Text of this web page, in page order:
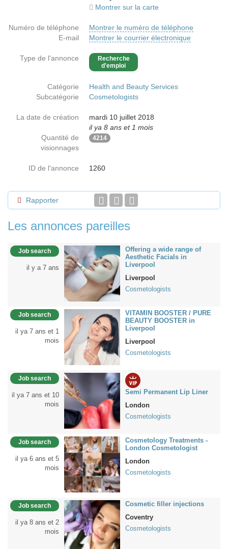
Montrer sur la carte
Numéro de téléphone
Montrer le numéro de téléphone
E-mail
Montrer le courrier électronique
Type de l'annonce
Recherche
d'emploi
Catégorie
Health and Beauty Services
Subcatégorie
Cosmetologists
La date de création
mardi 10 juillet 2018
il ya 8 ans et 1 mois
Quantité de
visionnages
4214
ID de l'annonce 1260
Rapporter
Les annonces pareilles
Job search
il y a 7 ans
Offering a wide range of
Aesthetic Facials in
Liverpool
Liverpool
Cosmetologists
Job search
il ya 7 ans et 1
mois
VITAMIN BOOSTER / PURE
BEAUTY BOOSTER in
Liverpool
Liverpool
Cosmetologists
Job search
il ya 7 ans et 10
mois
Semi Permanent Lip Liner
London
Cosmetologists
Job search
il ya 6 ans et 5
mois
Cosmetology Treatments -
London Cosmetologist
London
Cosmetologists
Job search
il ya 8 ans et 2
mois
Cosmetic filler injections
Coventry
Cosmetologists